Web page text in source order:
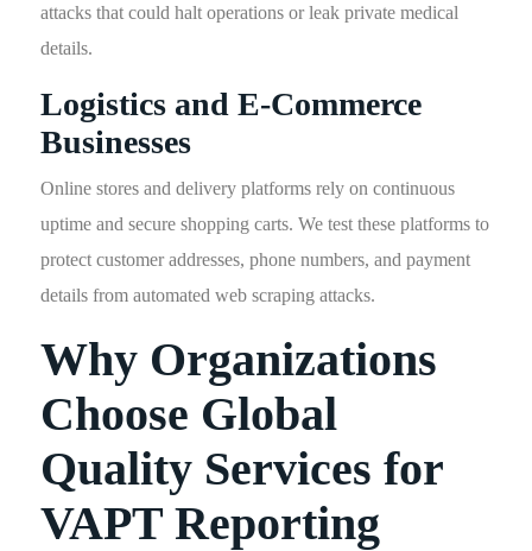
attacks that could halt operations or leak private medical
details.
Logistics and E-Commerce
Businesses
Online stores and delivery platforms rely on continuous
uptime and secure shopping carts. We test these platforms to
protect customer addresses, phone numbers, and payment
details from automated web scraping attacks.
Why Organizations
Choose Global
Quality Services for
VAPT Reporting